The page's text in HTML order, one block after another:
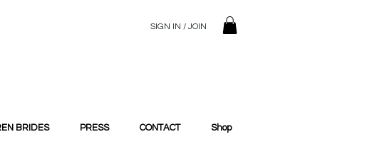
SIGN IN / JOIN
BRIDES PRESS CONTACT Shop